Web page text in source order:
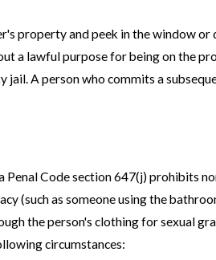
property and peek in the window
a lawful purpose for being on the
jail. A person who commits a
Code section 647(j) prohibits
(such as someone using the
the person's clothing for sexual
circumstances: